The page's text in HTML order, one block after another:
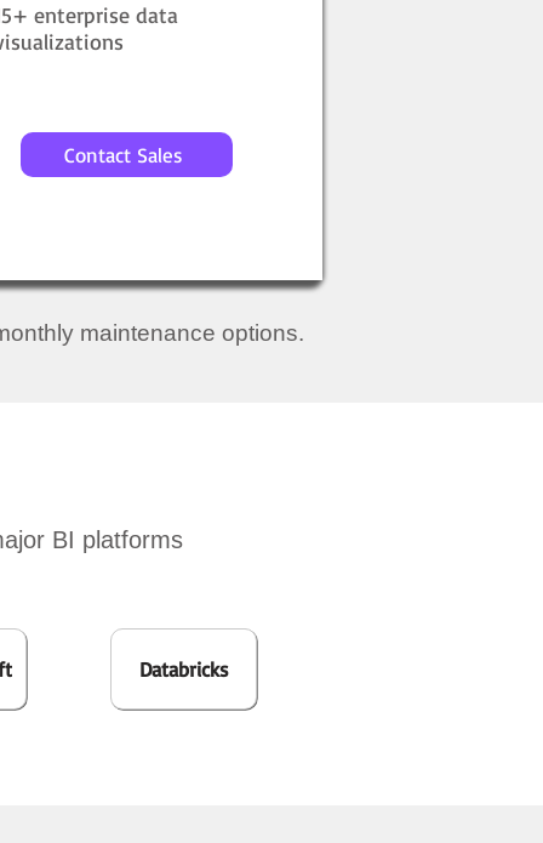
enterprise data
Contact Sales
maintenance options.
BI platforms
Databricks